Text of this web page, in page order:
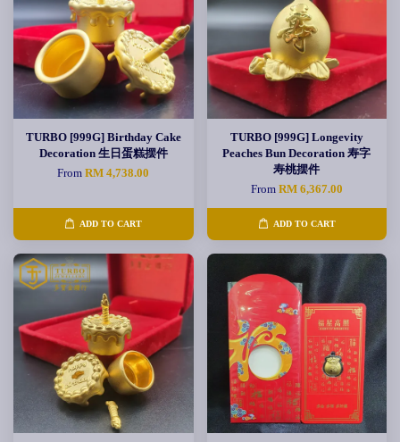
TURBO [999G] Birthday Cake
Decoration 生日蛋糕摆件
FromRM 4,738.00
ADD TO CART
TURBO [999G] Longevity
Peaches Bun Decoration 寿字
寿桃摆件
From RM 6,367.00
ADD TO CART